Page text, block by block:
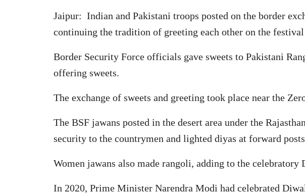
Jaipur: Indian and Pakistani troops posted on the border
continuing the tradition of greeting each other on the
Border Security Force officials gave sweets to Pakistani
offering sweets.
The exchange of sweets and greeting took place near the
The BSF jawans posted in the desert area under the
security to the countrymen and lighted diyas at forward
Women jawans also made rangoli, adding to the celebratory
In 2020, Prime Minister Narendra Modi had celebrated